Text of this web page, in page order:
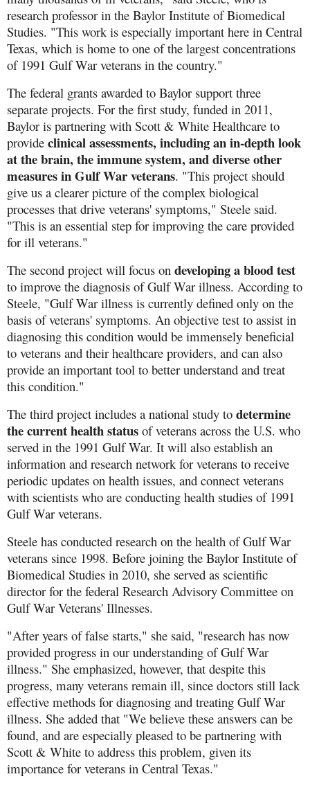
research professor in the Baylor Institute of Biomedical
Studies. "This work is especially important here in Central
Texas, which is home to one of the largest concentrations
of 1991 Gulf War veterans in the country."
The federal grants awarded to Baylor support three
separate projects. For the first study, funded in 2011,
Baylor is partnering with Scott & White Healthcare to
provide clinical assessments, including an in-depth look
at the brain, the immune system, and diverse other
measures in Gulf War veterans. "This project should
give us a clearer picture of the complex biological
processes that drive veterans' symptoms," Steele said.
"This is an essential step for improving the care provided
for ill veterans."
The second project will focus on developing a blood test
to improve the diagnosis of Gulf War illness. According to
Steele, "Gulf War illness is currently defined only on the
basis of veterans' symptoms. An objective test to assist in
diagnosing this condition would be immensely beneficial
to veterans and their healthcare providers, and can also
provide an important tool to better understand and treat
this condition."
The third project includes a national study to determine
the current health status of veterans across the U.S. who
served in the 1991 Gulf War. It will also establish an
information and research network for veterans to receive
periodic updates on health issues, and connect veterans
with scientists who are conducting health studies of 1991
Gulf War veterans.
Steele has conducted research on the health of Gulf War
veterans since 1998. Before joining the Baylor Institute of
Biomedical Studies in 2010, she served as scientific
director for the federal Research Advisory Committee on
Gulf War Veterans' Illnesses.
"After years of false starts," she said, "research has now
provided progress in our understanding of Gulf War
illness." She emphasized, however, that despite this
progress, many veterans remain ill, since doctors still lack
effective methods for diagnosing and treating Gulf War
illness. She added that "We believe these answers can be
found, and are especially pleased to be partnering with
Scott & White to address this problem, given its
importance for veterans in Central Texas."